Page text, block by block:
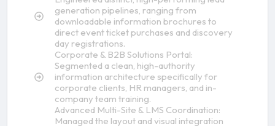
generation pipelines, ranging from
downloadable information brochures to
direct event ticket purchases and discovery
day registrations.
Corporate & B2B Solutions Portal:
Segmented a clean, high-authority
information architecture specifically for
corporate clients, HR managers, and in-
company team training.
Advanced Multi-Site & LMS Coordination:
Managed the layout and visual integration